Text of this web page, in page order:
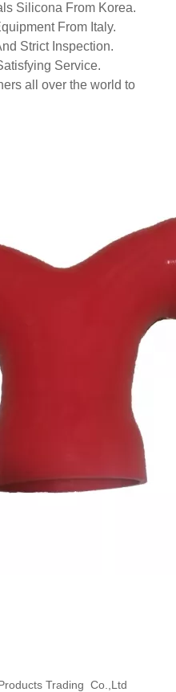
Silicona From Korea.
From Italy.
Strict Inspection.
Service.
all over the world to
Trading Co.,Ltd